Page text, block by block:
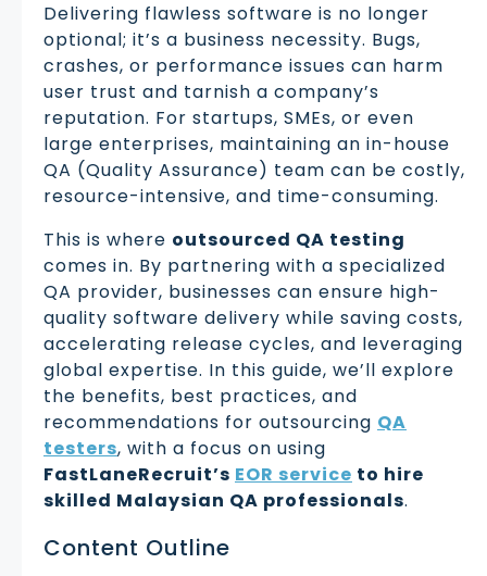
Delivering flawless software is no longer
optional; it’s a business necessity. Bugs,
crashes, or performance issues can harm
user trust and tarnish a company’s
reputation. For startups, SMEs, or even
large enterprises, maintaining an in-house
QA (Quality Assurance) team can be costly,
resource-intensive, and time-consuming.
This is where outsourced QA testing
comes in. By partnering with a specialized
QA provider, businesses can ensure high-
quality software delivery while saving costs,
accelerating release cycles, and leveraging
global expertise. In this guide, we’ll explore
the benefits, best practices, and
recommendations for outsourcing QA
testers, with a focus on using
FastLaneRecruit’s EOR service to hire
skilled Malaysian QA professionals.
Content Outline